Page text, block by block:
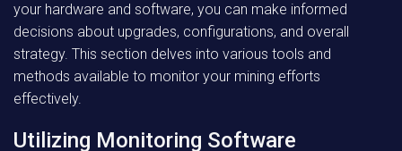
your hardware and software, you can make informed
decisions about upgrades, configurations, and overall
strategy. This section delves into various tools and
methods available to monitor your mining efforts
effectively.
Utilizing Monitoring Software